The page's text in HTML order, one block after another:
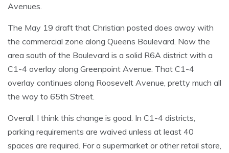
Avenues.
The May 19 draft that Christian posted does away with
the commercial zone along Queens Boulevard. Now the
area south of the Boulevard is a solid R6A district with a
C1-4 overlay along Greenpoint Avenue. That C1-4
overlay continues along Roosevelt Avenue, pretty much all
the way to 65th Street.
Overall, I think this change is good. In C1-4 districts,
parking requirements are waived unless at least 40
spaces are required. For a supermarket or other retail store,